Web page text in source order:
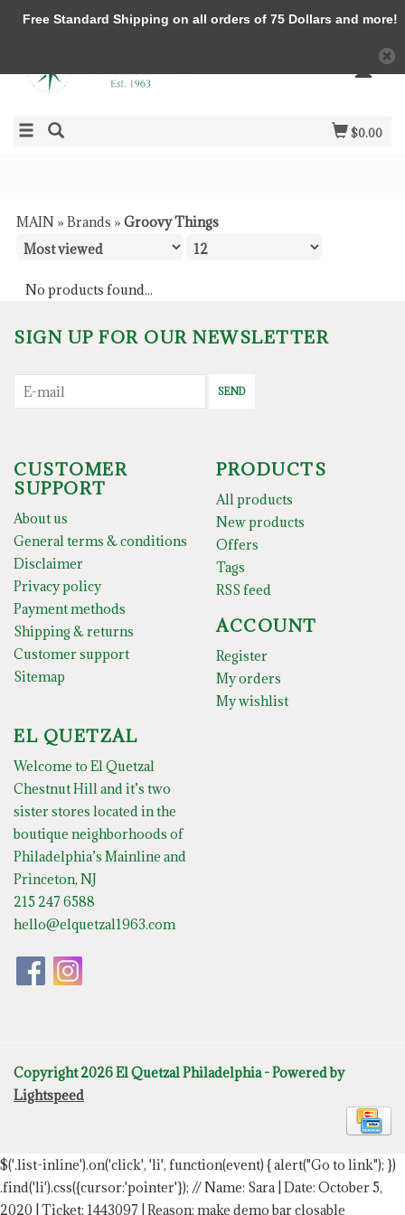
$0.00
MAIN » Brands » Groovy Things
No products found...
SIGN UP FOR OUR NEWSLETTER
SEND
CUSTOMER
SUPPORT
About us
General terms & conditions
Disclaimer
Privacy policy
Payment methods
Shipping & returns
Customer support
Sitemap
PRODUCTS
All products
New products
Offers
Tags
RSS feed
ACCOUNT
Register
My orders
My wishlist
EL QUETZAL
Welcome to El Quetzal
Chestnut Hill and it’s two
sister stores located in the
boutique neighborhoods of
Philadelphia’s Mainline and
Princeton, NJ
215 247 6588
hello@elquetzal1963.com
Copyright 2026 El Quetzal Philadelphia - Powered by
Lightspeed
$('.list-inline').on('click', 'li', function(event) { alert("Go to link"); })
.find('li').css({cursor:'pointer'}); // Name: Sara | Date: October 5,
2020 | Ticket: 1443097 | Reason: make demo bar closable
Free Standard Shipping on all orders of 75 Dollars and more!